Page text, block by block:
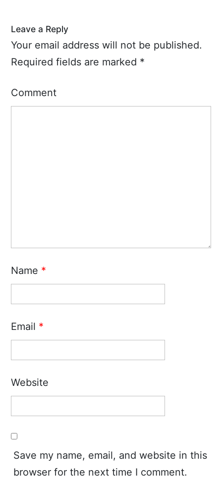
Leave a Reply
Your email address will not be published.
Required fields are marked *
Comment
Name *
Email *
Website
Save my name, email, and website in this
browser for the next time I comment.